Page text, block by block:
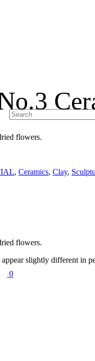
0
flowers.
, Ceramics, Clay,
flowers.
slightly different in